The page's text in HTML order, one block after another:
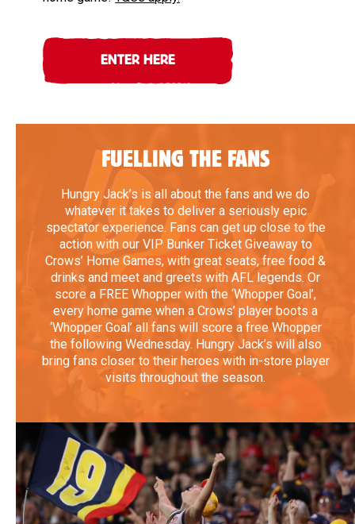
ENTER HERE
FUELLING THE FANS
Hungry Jack’s is all about the fans and we do
whatever it takes to deliver a seriously epic
spectator experience. Fans can get up close to the
action with our VIP Bunker Ticket Giveaway to
Crows’ Home Games, with great seats, free food &
drinks and meet and greets with AFL legends. Or
score a FREE Whopper with the ‘Whopper Goal’,
every home game when a Crows’ player boots a
‘Whopper Goal’ all fans will score a free Whopper
the following Wednesday. Hungry Jack’s will also
bring fans closer to their heroes with in-store player
visits throughout the season.